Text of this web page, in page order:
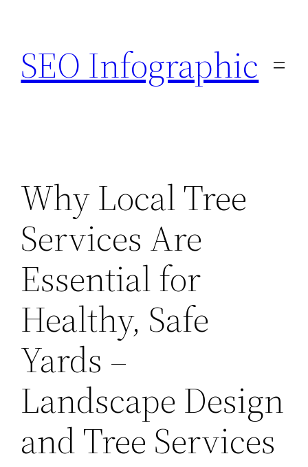
content
SEO Infographic
Why Local Tree
Services Are
Essential for
Healthy, Safe
Yards –
Landscape Design
and Tree Services